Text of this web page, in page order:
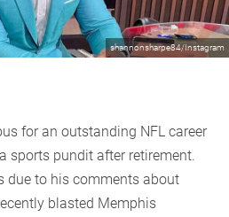
shannonsharpe84/Instagram
for an outstanding NFL career
sports pundit after retirement.
due to his comments about
blasted Memphis